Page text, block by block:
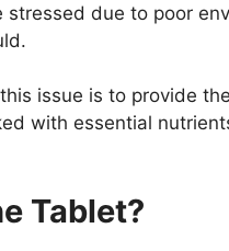
stressed due to poor
issue is to provide
with essential
Tablet?